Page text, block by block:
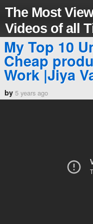
The Most
Videos of all
My Top 10
Cheap
Work |Jiya
by 5 years ago